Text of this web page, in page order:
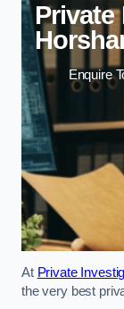
Enquire
At Private
the very best